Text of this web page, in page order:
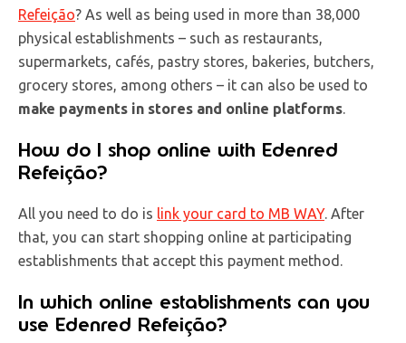
Refeição? As well as being used in more than 38,000
physical establishments – such as restaurants,
supermarkets, cafés, pastry stores, bakeries, butchers,
grocery stores, among others – it can also be used to
make payments in stores and online platforms
How do I shop online with Edenred
Refeição?
All you need to do is link your card to MB WAY. After
that, you can start shopping online at participating
establishments that accept this payment method.
In which online establishments can you
use Edenred Refeição?